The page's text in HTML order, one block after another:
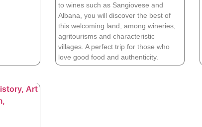
to wines such as Sangiovese and
Albana, you will discover the best of
this welcoming land, among wineries,
agritourisms and characteristic
villages. A perfect trip for those who
love good food and authenticity.